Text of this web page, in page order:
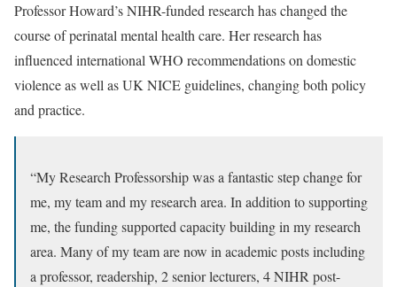
Professor Howard’s NIHR-funded research has changed the
course of perinatal mental health care. Her research has
influenced internationalWHO recommendations on domestic
violenceas well as UKNICE guidelines, changing both policy
and practice.
“My Research Professorship was a fantastic step change for
me, my team and my research area. In addition to supporting
me, the funding supported capacity building in my research
area. Many of my team are now in academic posts including
a professor, readership, 2 senior lecturers, 4 NIHR post-